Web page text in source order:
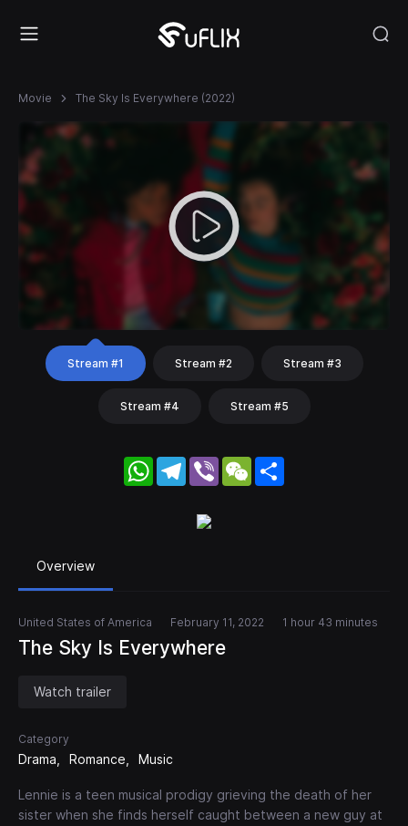
Movie The Sky Is Everywhere (2022)
Stream #1 Stream #2 Stream #3
Stream #4 Stream #5
WhatsApp
Telegram
Viber WeChat
Overview
United States of America February 11, 2022 1 hour 43 minutes
The Sky Is Everywhere
Watch trailer
Category
Drama Romance Music
Lennie is a teen musical prodigy grieving the death of her
sister when she finds herself caught between a new guy at